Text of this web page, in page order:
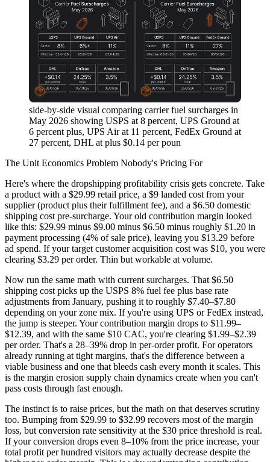
side-by-side visual comparing carrier fuel surcharges in
May 2026 showing USPS at 8 percent, UPS Ground at
6 percent plus, UPS Air at 11 percent, FedEx Ground at
27 percent, DHL at plus $0.14 per poun
The Unit Economics Problem Nobody's Pricing For
Here's where the dropshipping profitability crisis gets concrete. Take
a product with a $29.99 retail price, a $9 landed cost from your
supplier (product plus their fulfillment fee), and a $6.50 domestic
shipping cost pre-surcharge. Your old contribution margin looked
like this: $29.99 minus $9.00 minus $6.50 minus roughly $1.20 in
payment processing (4% of sale price), leaving you $13.29 before
ad spend. If your target customer acquisition cost was $10, you were
clearing $3.29 per order. Thin but workable at volume.
Now run the same math with current surcharges. That $6.50
shipping cost picks up the USPS 8% fuel fee plus base rate
adjustments from January, pushing it to roughly $7.40–$7.80
depending on your zone mix. If you're using UPS or FedEx instead,
the jump is steeper. Your contribution margin drops to $11.99–
$12.39, and with the same $10 CAC, you're clearing $1.99–$2.39
per order. That's a 28–39% drop in per-order profit. For operators
already running at tight margins, that's the difference between a
viable business and one that bleeds cash every month it scales. This
is the margin erosion supply chain dynamics create when you can't
pass costs through fast enough.
The instinct is to raise prices, but the math on that deserves scrutiny
too. Bumping from $29.99 to $32.99 recovers most of the margin
loss, but conversion rate sensitivity at the $30 price threshold is real.
If your conversion drops even 8–10% from the price increase, your
total profit per hundred visitors may actually decrease despite the